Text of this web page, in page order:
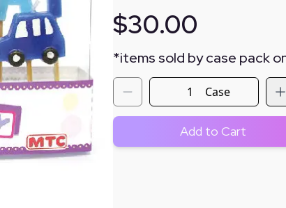
$30.00
*items sold by case pack
Case
Add to Cart